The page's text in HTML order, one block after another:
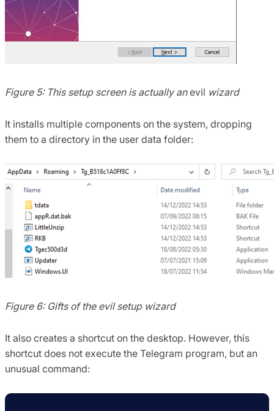
Figure 5: This setup screen is actually anevil wizard
It installs multiple components on the system, dropping
them to a directory in the user data folder:
Figure 6: Gifts of the evil setup wizard
It also creates a shortcut on the desktop. However, this
shortcut does not execute the Telegram program, but an
unusual command: